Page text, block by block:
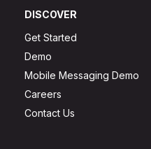
DISCOVER
Get Started
Demo
Mobile Messaging Demo
Careers
Contact Us